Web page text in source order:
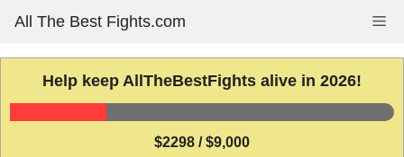
content
All The Best Fights.com
Help keep AllTheBestFights alive in 2026!
$2298 / $9,000